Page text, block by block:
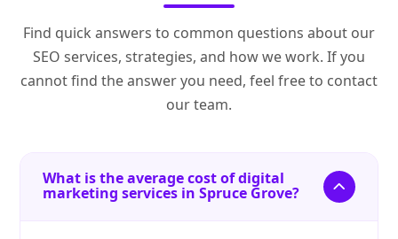
Find quick answers to common questions about our
SEO services, strategies, and how we work. If you
cannot find the answer you need, feel free to contact
our team.
What is the average cost of digital
marketing services in Spruce Grove?